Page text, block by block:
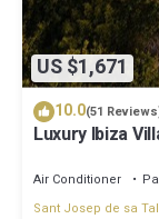
US $1,671
10.0(51
Luxury Ibiza
Air Conditioner
Sant Josep de sa